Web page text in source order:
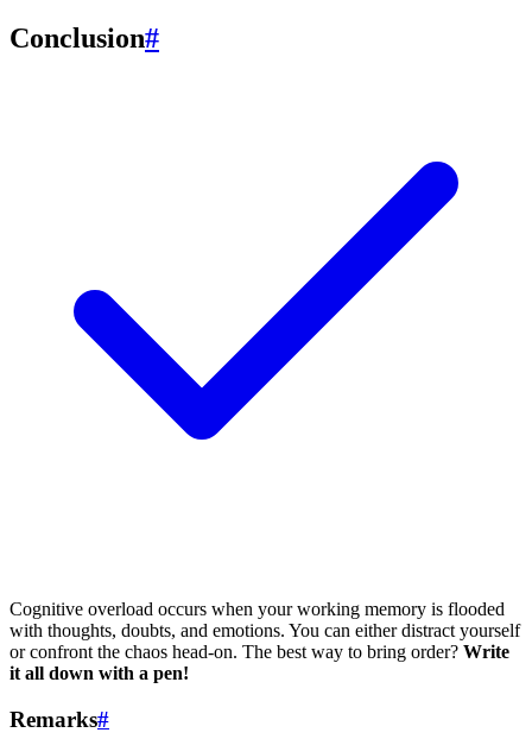
Conclusion#
Cognitive overload occurs when your working memory is flooded
with thoughts, doubts, and emotions. You can either distract yourself
or confront the chaos head-on. The best way to bring order? Write
it all down with a pen!
Remarks#